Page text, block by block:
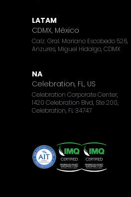
LATAM
CDMX, México
Calz. Gral. Mariano Escobedo 526,
Anzures, Miguel Hidalgo, CDMX
NA
Celebration, FL, US
Celebration Corporate Center,
1420 Celebration Blvd, Ste 200,
Celebration, FL 34747